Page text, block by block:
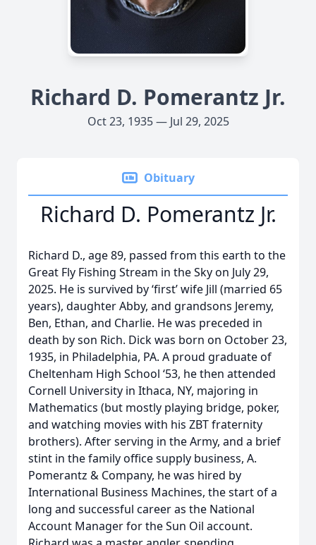
Richard D. Pomerantz Jr.
Oct 23, 1935 — Jul 29, 2025
Obituary
Richard D. Pomerantz Jr.
Richard D., age 89, passed from this earth to the
Great Fly Fishing Stream in the Sky on July 29,
2025. He is survived by ‘first’ wife Jill (married 65
years), daughter Abby, and grandsons Jeremy,
Ben, Ethan, and Charlie. He was preceded in
death by son Rich. Dick was born on October 23,
1935, in Philadelphia, PA. A proud graduate of
Cheltenham High School ‘53, he then attended
Cornell University in Ithaca, NY, majoring in
Mathematics (but mostly playing bridge, poker,
and watching movies with his ZBT fraternity
brothers). After serving in the Army, and a brief
stint in the family office supply business, A.
Pomerantz & Company, he was hired by
International Business Machines, the start of a
long and successful career as the National
Account Manager for the Sun Oil account.